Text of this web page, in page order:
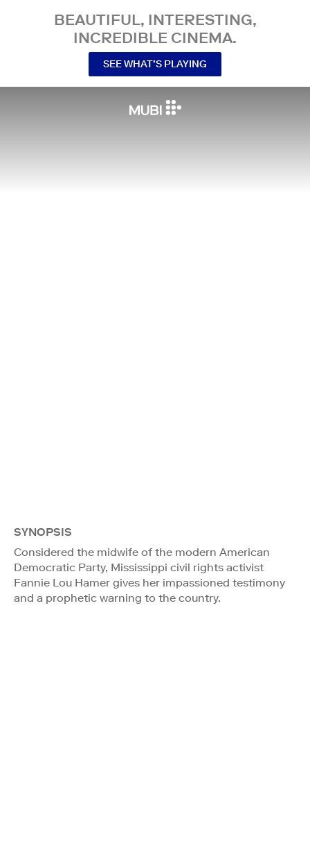
BEAUTIFUL, INTERESTING,
INCREDIBLE CINEMA.
SEE WHAT’S PLAYING
SYNOPSIS
Considered the midwife of the modern American
Democratic Party, Mississippi civil rights activist
Fannie Lou Hamer gives her impassioned testimony
and a prophetic warning to the country.